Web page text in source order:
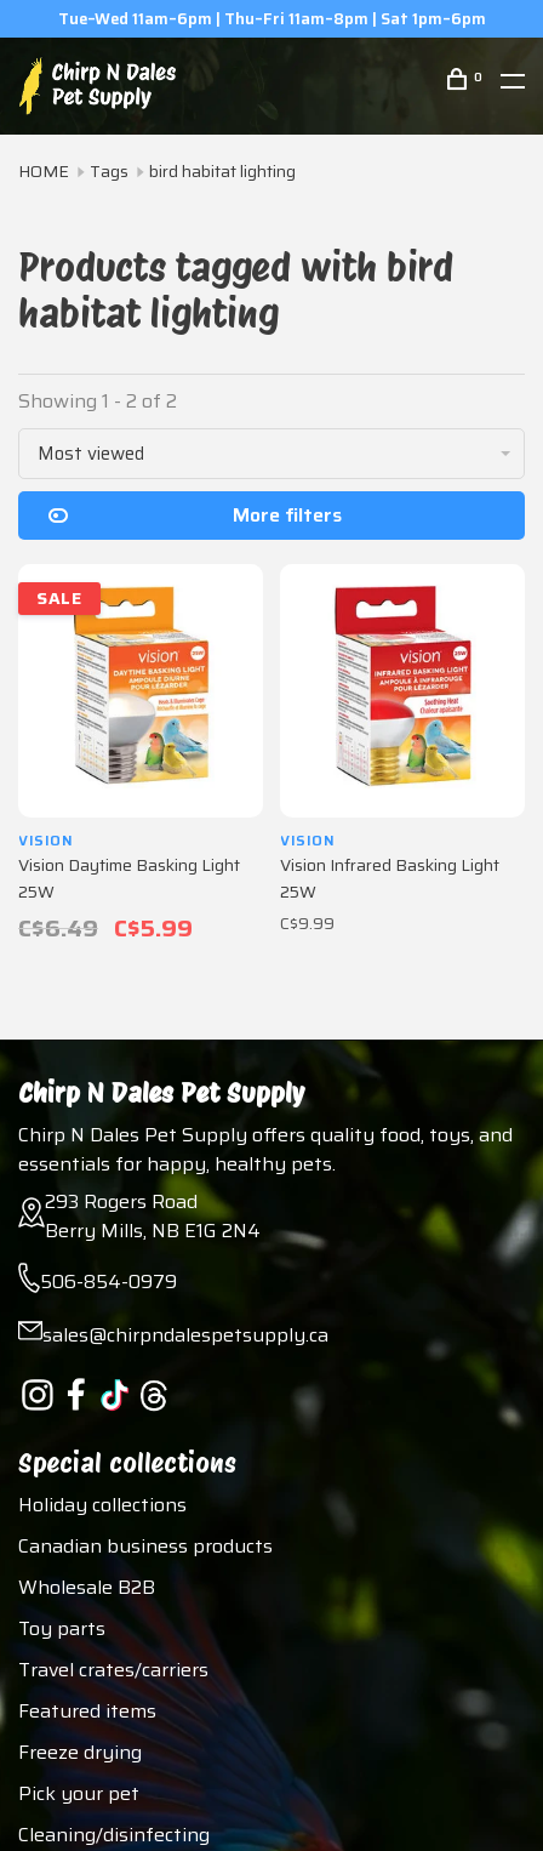
Tue–Wed 11am–6pm | Thu–Fri 11am–8pm | Sat 1pm–6pm
0
HOME Tags bird habitat lighting
Products tagged with bird
habitat lighting
Showing 1 - 2 of 2
Most viewed
More filters
SALE
VISION
Vision Daytime Basking Light
25W
C$6.49 C$5.99
VISION
Vision Infrared Basking Light
25W
C$9.99
Chirp N Dales Pet Supply
Chirp N Dales Pet Supply offers quality food, toys, and
essentials for happy, healthy pets.
293 Rogers Road
Berry Mills, NB E1G 2N4
506-854-0979
sales@chirpndalespetsupply.ca
Special collections
Holiday collections
Canadian business products
Wholesale B2B
Toy parts
Travel crates/carriers
Featured items
Freeze drying
Pick your pet
Cleaning/disinfecting